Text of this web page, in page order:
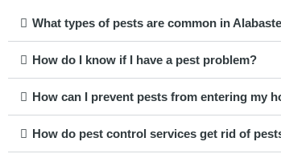
What types of pests are common in
How do I know if I have a pest problem?
How can I prevent pests from entering my
How do pest control services get rid of